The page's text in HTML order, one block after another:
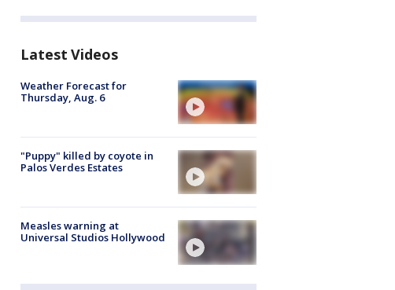
Latest Videos
Weather Forecast for
Thursday, Aug. 6
"Puppy" killed by coyote in
Palos Verdes Estates
Measles warning at
Universal Studios Hollywood